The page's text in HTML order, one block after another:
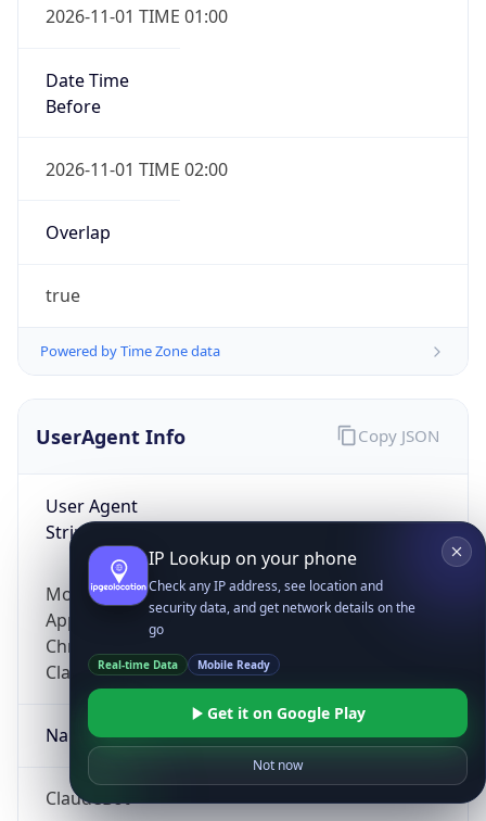
2026-11-01 TIME 01:00
Date Time
Before
2026-11-01 TIME 02:00
Overlap
true
Powered by Time Zone data
UserAgent Info
User Agent
String
Mozilla/5.0 (Linux; Android 14; Pixel 8)
AppleWebKit/537.36 (KHTML, like Gecko)
Chrome/131.0.0.0 Mobile Safari/537.36;
ClaudeBot/1.0; +claudebot@anthropic.com)
Name
ClaudeBot
Copy JSON
IP Lookup on your phone
Check any IP address, see location and
security data, and get network details on the
go
Real-time Data Mobile Ready
Get it on Google Play
Not now